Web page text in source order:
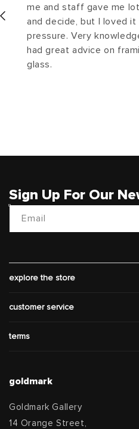
me and staff gave me
and decide, but I loved it
pressure. Very
had great advice on
glass.
Sign Up For Our
Email
explore the store
customer service
terms
goldmark
Goldmark Gallery
14 Orange Street,